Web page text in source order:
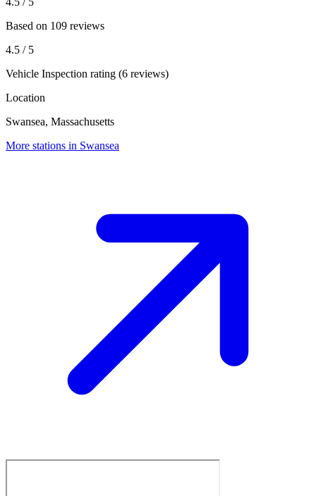
Based on 109 reviews
4.5 / 5
Vehicle Inspection rating (6 reviews)
Location
Swansea, Massachusetts
More stations in Swansea